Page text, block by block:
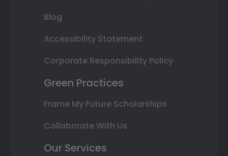
Blog
Accessibility Statement
Corporate Responsibility Policy
Green Practices
Frame My Future Scholarships
Collaborate With Us
Our Services